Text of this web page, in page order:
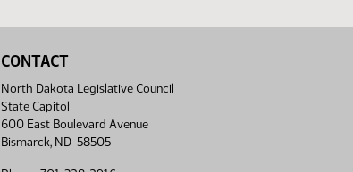
CONTACT
North Dakota Legislative Council
State Capitol
600 East Boulevard Avenue
Bismarck, ND 58505